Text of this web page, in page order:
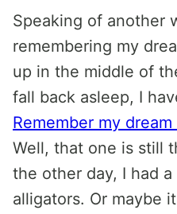
Speaking of another
remembering my
up in the middle of
fall back asleep, I
Remember my
Well, that one is still
the other day, I had
alligators. Or maybe